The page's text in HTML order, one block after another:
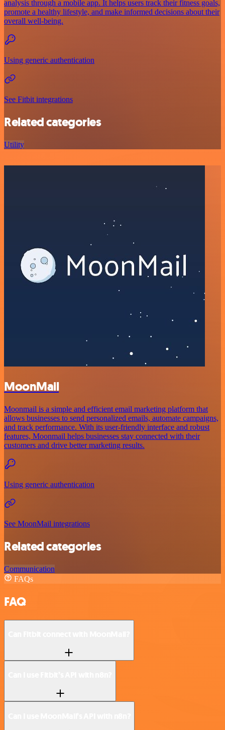
analysis through a mobile app. It helps users track their fitness goals,
promote a healthy lifestyle, and make informed decisions about their
overall well-being.
Using generic authentication
See Fitbit integrations
Related categories
Utility
MoonMail
Moonmail is a simple and efficient email marketing platform that
allows businesses to send personalized emails, automate campaigns,
and track performance. With its user-friendly interface and robust
features, Moonmail helps businesses stay connected with their
customers and drive better marketing results.
Using generic authentication
See MoonMail integrations
Related categories
Communication
FAQs
FAQ